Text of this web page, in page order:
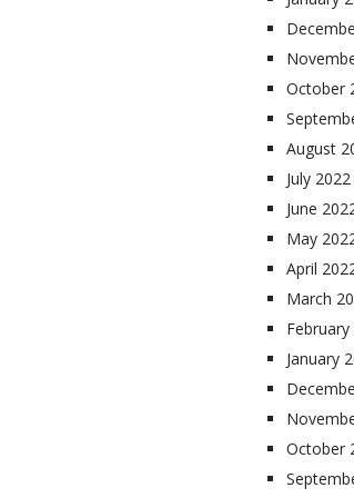
October
August
July 2022
June
May
April
March
January
October